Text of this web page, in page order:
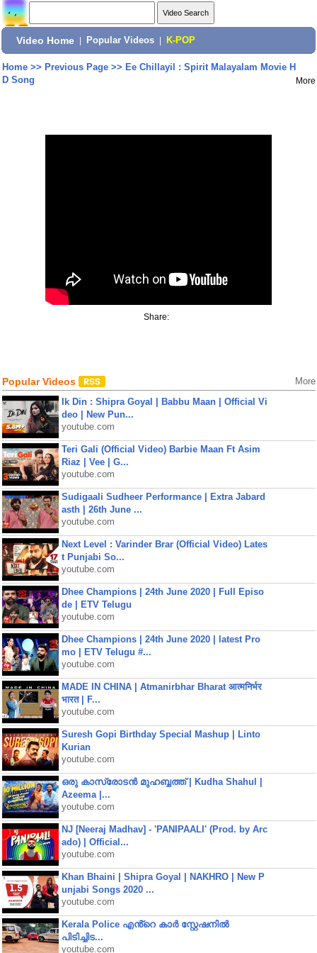
Video Home Popular Videos K-POP
Home>> Previous Page>> Ee Chillayil : Spirit Malayalam Movie H
D Song
More
Share:
Popular Videos More
Ik Din : Shipra Goyal | Babbu Maan | Official Vi
deo | New Pun...
youtube.com
Teri Gali (Official Video) Barbie Maan Ft Asim
Riaz | Vee | G...
youtube.com
Sudigaali Sudheer Performance | Extra Jabard
asth | 26th June ...
youtube.com
Next Level : Varinder Brar (Official Video) Lates
t Punjabi So...
youtube.com
Dhee Champions | 24th June 2020 | Full Episo
de | ETV Telugu
youtube.com
Dhee Champions | 24th June 2020 | latest Pro
mo | ETV Telugu #...
youtube.com
MADE IN CHINA | Atmanirbhar Bharat आत्मनिर्भर
भारत | F...
youtube.com
Suresh Gopi Birthday Special Mashup | Linto
Kurian
youtube.com
ഒരു കാസ്രോടൻ മുഹബ്ബത്ത്‌ | Kudha Shahul |
Azeema |...
youtube.com
NJ [Neeraj Madhav] - 'PANIPAALI' (Prod. by Arc
ado) | Official...
youtube.com
Khan Bhaini | Shipra Goyal | NAKHRO | New P
unjabi Songs 2020 ...
youtube.com
Kerala Police എൻ്റെ കാർ സ്റ്റേഷനിൽ
പിടിച്ചിട...
youtube.com